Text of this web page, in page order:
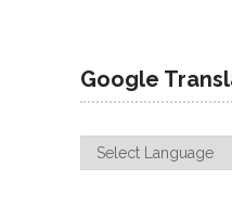
Google